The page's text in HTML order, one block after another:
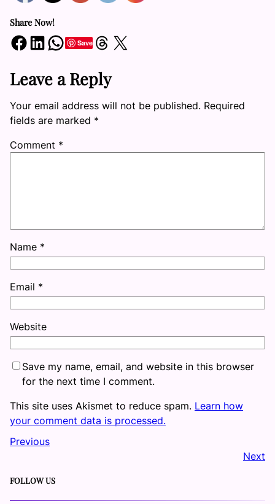
Share Now!
Share on Facebook Share on LinkedIn Share on WhatsApp SaveShare on Threads Share on X
Leave a Reply
Your email address will not be published. Required
fields are marked *
Comment *
Name *
Email *
Website
Save my name, email, and website in this browser
for the next time I comment.
This site uses Akismet to reduce spam. Learn how
your comment data is processed.
Previous
Next
FOLLOW US